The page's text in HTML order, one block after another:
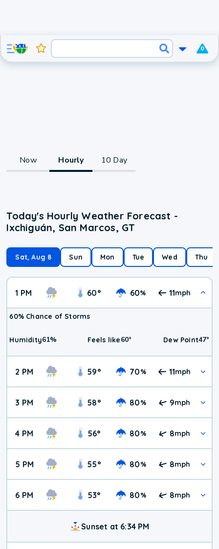
0
Now Hourly 10 Day
Today's Hourly Weather Forecast -
Ixchiguán, San Marcos, GT
Sat, Aug 8 Sun Mon Tue Wed Thu
1 PM 60° 60% 11mph
60% Chance of Storms
Humidity61% Feels like60° Dew Point47°
2 PM 59° 70% 11mph
3 PM 58° 80% 9mph
4 PM 56° 80% 8mph
5 PM 55° 80% 8mph
6 PM 53° 80% 8mph
Sunset at 6:34 PM